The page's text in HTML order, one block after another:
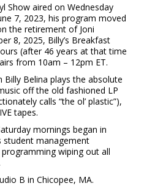
Show aired on Wednesday
7, 2023, his program moved
the retirement of Joni
8, 2025, Billy’s Breakfast
(after 46 years at that time
from 10am – 12pm ET.
Billy Belina plays the absolute
off the old fashioned LP
calls “the ol’ plastic”),
tapes.
mornings began in
student management
wiping out all
B in Chicopee, MA.